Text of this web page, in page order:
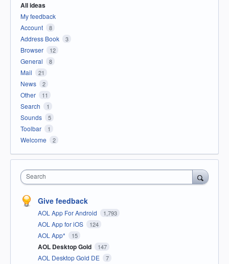
All ideas
My feedback
Account
8
Address Book 3
Browser 12
General 8
Mail 21
News 2
Other 11
Search 1
Sounds 5
Toolbar 1
Welcome 2
Search
Give feedback
AOL App For Android 1,793
AOL App for iOS 124
AOL App* 15
AOL Desktop Gold 147
AOL Desktop Gold DE 7